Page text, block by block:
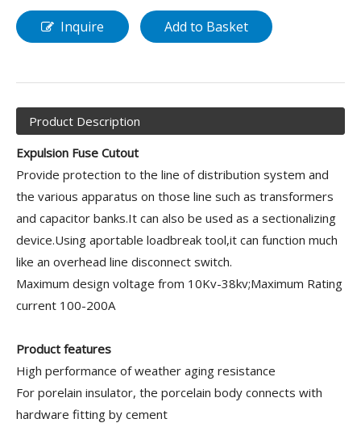
Inquire Add to Basket
Product Description
Expulsion Fuse Cutout
Provide protection to the line of distribution system and
the various apparatus on those line such as transformers
and capacitor banks.It can also be used as a sectionalizing
device.Using aportable loadbreak tool,it can function much
like an overhead line disconnect switch.
Maximum design voltage from 10Kv-38kv;Maximum Rating
current 100-200A
Product features
High performance of weather aging resistance
For porelain insulator, the porcelain body connects with
hardware fitting by cement